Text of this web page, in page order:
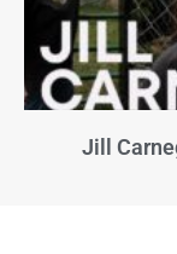
Jill